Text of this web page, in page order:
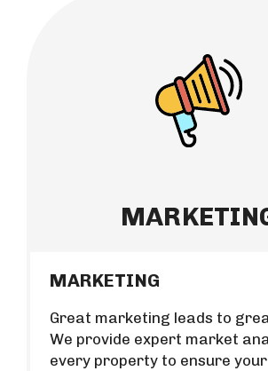
MARKETING
Great marketing leads to
We provide expert market
every property to ensure